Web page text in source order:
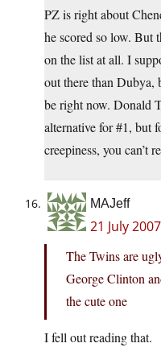
PZ is right about
he scored so low. But
on the list at all. I
out there than Dubya,
be right now. Donald
alternative for #1, but
creepiness, you can’t
MAJeff
21 July
The Twins are
George Clinton
the cute one
I fell out reading that.